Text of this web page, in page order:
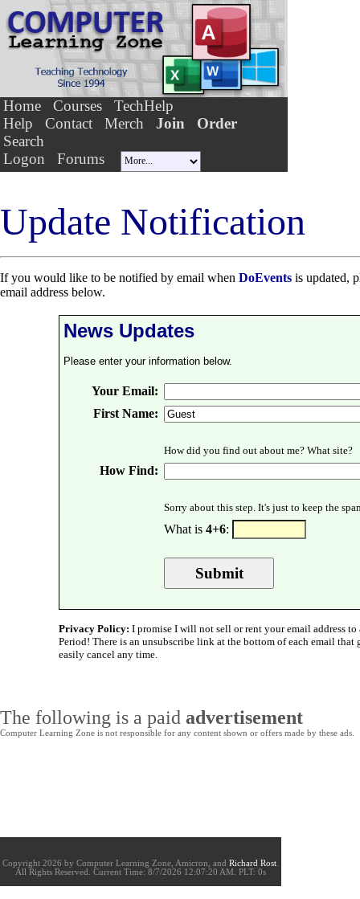
Home Courses
TechHelp
Help
Contact Merch Join
Order
Search
Logon
Forums
Update Notification
If you would like to be notified by email when DoEvents is updated,
email address below.
News Updates
Please enter your information below.
Your Email:
First Name:
How did you find out about me? What site?
How Find:
Sorry about this step. It's just to keep the
What is 4+6:
Privacy Policy: I promise I will not sell or rent your email address to
Period! There is an unsubscribe link at the bottom of each email that
easily cancel any time.
The following is a paid advertisement
Computer Learning Zone is not responsible for any content shown or offers made by these ads.
Copyright 2026 by Computer Learning Zone, Amicron, and Richard Rost
All Rights Reserved. Current Time: 8/7/2026 12:07:20 AM. PLT: 0s